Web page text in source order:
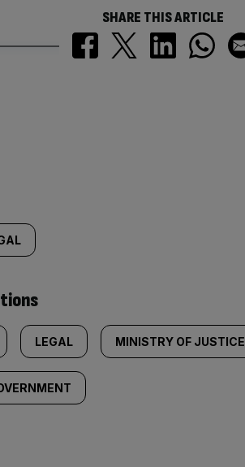
SHARE THIS ARTICLE
LEGAL MINISTRY OF JUSTICE